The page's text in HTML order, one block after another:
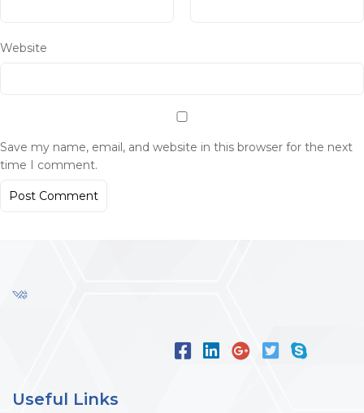
Website
Save my name, email, and website in this browser for the next
time I comment.
Useful Links